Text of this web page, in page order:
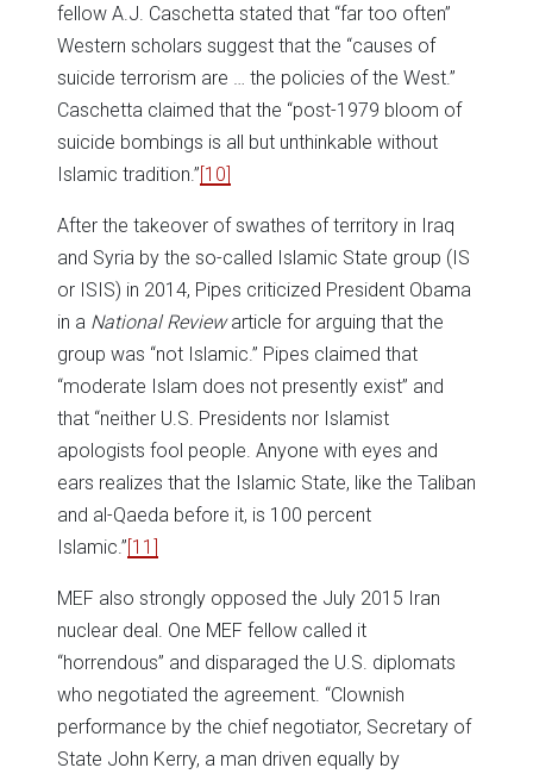
fellow A.J. Caschetta stated that “far too often”
Western scholars suggest that the “causes of
suicide terrorism are … the policies of the West.”
Caschetta claimed that the “post-1979 bloom of
suicide bombings is all but unthinkable without
Islamic tradition.”[10]
After the takeover of swathes of territory in Iraq
and Syria by the so-called Islamic State group (IS
or ISIS) in 2014, Pipes criticized President Obama
in a National Reviewarticle for arguing that the
group was “not Islamic.” Pipes claimed that
“moderate Islam does not presently exist” and
that “neither U.S. Presidents nor Islamist
apologists fool people. Anyone with eyes and
ears realizes that the Islamic State, like the Taliban
and al-Qaeda before it, is 100 percent
Islamic.”[11]
MEF also strongly opposed the July 2015 Iran
nuclear deal. One MEF fellow called it
“horrendous” and disparaged the U.S. diplomats
who negotiated the agreement. “Clownish
performance by the chief negotiator, Secretary of
State John Kerry, a man driven equally by